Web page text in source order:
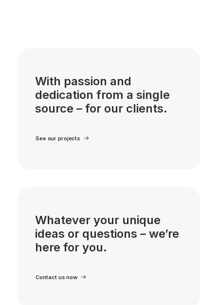
Whatever your unique
ideas or questions – we’re
here for you.
Contact us now
With passion and
dedication from a single
source – for our clients.
See our projects